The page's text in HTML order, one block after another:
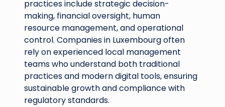
practices include strategic decision-
making, financial oversight, human
resource management, and operational
control. Companies in Luxembourg often
rely on experienced local management
teams who understand both traditional
practices and modern digital tools, ensuring
sustainable growth and compliance with
regulatory standards.